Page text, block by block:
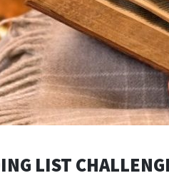
LIST